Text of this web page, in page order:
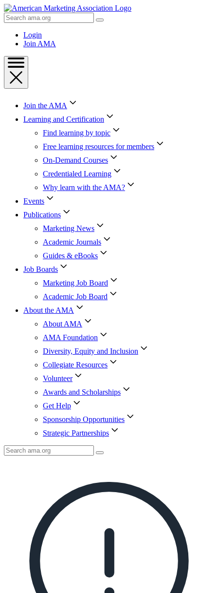
Skip
to
Content
Skip
Search
AMA
Login
Join AMA
Join the AMA
Learning and Certification
Find learning by topic
Free learning resources for members
On-Demand Courses
Credentialed Learning
Why learn with the AMA?
Events
Publications
Marketing News
Academic Journals
Guides & eBooks
Job Boards
Marketing Job Board
Academic Job Board
About the AMA
About AMA
AMA Foundation
Diversity, Equity and Inclusion
Collegiate Resources
Volunteer
Awards and Scholarships
Get Help
Sponsorship Opportunities
Strategic Partnerships
Search
AMA